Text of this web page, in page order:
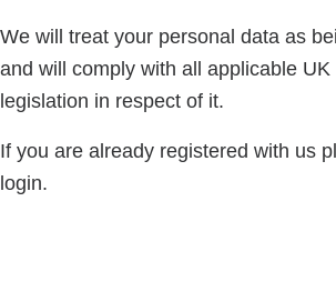
We will treat your personal data as
and will comply with all applicable
legislation in respect of it.
If you are already registered with us
login.